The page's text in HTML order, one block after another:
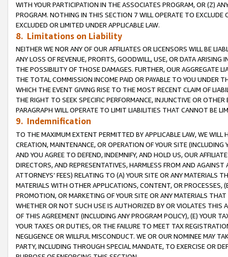
WITH YOUR PARTICIPATION IN THE ASSOCIATES PROGRAM, OR (Z)
PROGRAM. NOTHING IN THIS SECTION 7 WILL OPERATE TO
EXCLUDED OR LIMITED UNDER APPLICABLE LAW.
8. Limitations on Liability
NEITHER WE NOR ANY OF OUR AFFILIATES OR LICENSORS WILL BE
ANY LOSS OF REVENUE, PROFITS, GOODWILL, USE, OR DATA ARISING
THE POSSIBILITY OF THOSE DAMAGES. FURTHER, OUR AGGREGATE
THE TOTAL COMMISSION INCOME PAID OR PAYABLE TO YOU UNDER
WHICH THE EVENT GIVING RISE TO THE MOST RECENT CLAIM OF
THE RIGHT TO SEEK SPECIFIC PERFORMANCE, INJUNCTIVE OR
PARAGRAPH WILL OPERATE TO LIMIT LIABILITIES THAT CANNOT BE
9. Indemnification
TO THE MAXIMUM EXTENT PERMITTED BY APPLICABLE LAW, WE WILL
CREATION, MAINTENANCE, OR OPERATION OF YOUR SITE (INCLUDING
AND YOU AGREE TO DEFEND, INDEMNIFY, AND HOLD US, OUR
DIRECTORS, AND REPRESENTATIVES, HARMLESS FROM AND
ATTORNEYS’ FEES) RELATING TO (A) YOUR SITE OR ANY MATERIALS
MATERIALS WITH OTHER APPLICATIONS, CONTENT, OR PROCESSES,
PROMOTION, OR MARKETING OF YOUR SITE OR ANY MATERIALS
WHETHER OR NOT SUCH USE IS AUTHORIZED BY OR VIOLATES THIS
OF THIS AGREEMENT (INCLUDING ANY PROGRAM POLICY), (E) YOUR
YOUR TAXES OR DUTIES, OR THE FAILURE TO MEET TAX
NEGLIGENCE OR WILLFUL MISCONDUCT. WE OR OUR NOMINEE MAY
PARTY, INCLUDING THROUGH SPECIAL MANDATE, TO EXERCISE OR